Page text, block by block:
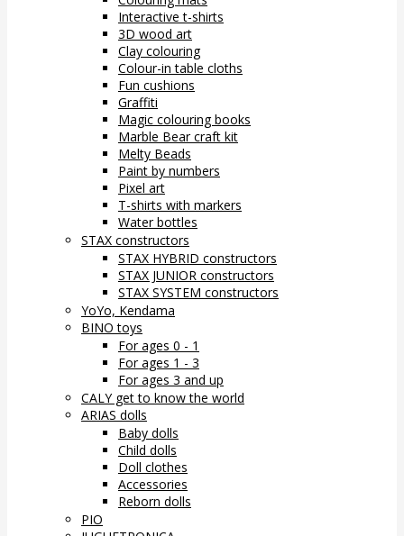
Interactive t-shirts
3D wood art
Clay colouring
Colour-in table cloths
Fun cushions
Graffiti
Magic colouring books
Marble Bear craft kit
Melty Beads
Paint by numbers
Pixel art
T-shirts with markers
Water bottles
STAX constructors
STAX HYBRID constructors
STAX JUNIOR constructors
STAX SYSTEM constructors
YoYo, Kendama
BINO toys
For ages 0 - 1
For ages 1 - 3
For ages 3 and up
CALY get to know the world
ARIAS dolls
Baby dolls
Child dolls
Doll clothes
Accessories
Reborn dolls
PIO